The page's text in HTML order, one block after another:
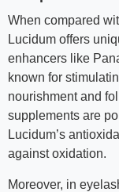
When compared
Lucidum offers
enhancers like
known for
nourishment and
supplements are
Lucidum’s
against oxidation.
Moreover, in